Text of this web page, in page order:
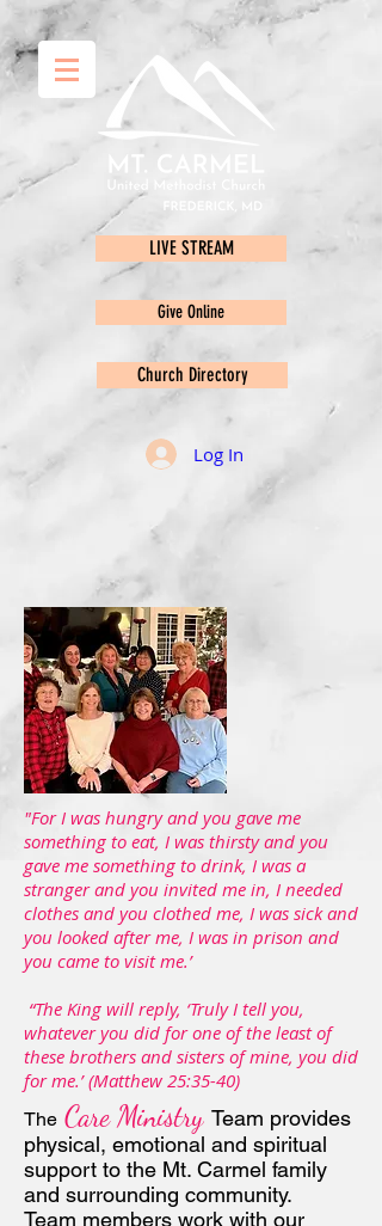
LIVE STREAM
Give Online
Church Directory
Log In
"For I was hungry and you gave me
something to eat, I was thirsty and you
gave me something to drink, I was a
stranger and you invited me in, I needed
clothes and you clothed me, I was sick and
you looked after me, I was in prison and
you came to visit me.’
“The King will reply, ‘Truly I tell you,
whatever you did for one of the least of
these brothers and sisters of mine, you did
for me.’ (Matthew 25:35-40)
The Care Ministry Team provides
physical, emotional and spiritual
support to the Mt. Carmel family
and surrounding community.
Team members work with our